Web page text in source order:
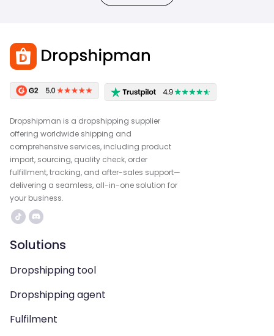
Dropshipman is a dropshipping supplier
offering worldwide shipping and
comprehensive services, including product
import, sourcing, quality check, order
fulfillment, tracking, and after-sales support—
delivering a seamless, all-in-one solution for
your business.
Solutions
Dropshipping tool
Dropshipping agent
Fulfilment